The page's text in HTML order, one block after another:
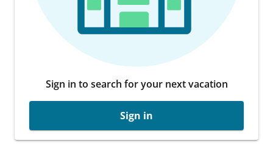
Sign in to search for your next vacation
Sign in